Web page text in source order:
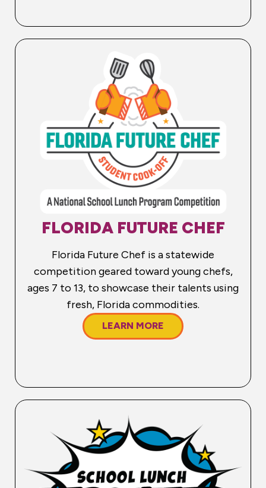
FLORIDA FUTURE CHEF
Florida Future Chef is a statewide
competition geared toward young chefs,
ages 7 to 13, to showcase their talents using
fresh, Florida commodities.
LEARN MORE